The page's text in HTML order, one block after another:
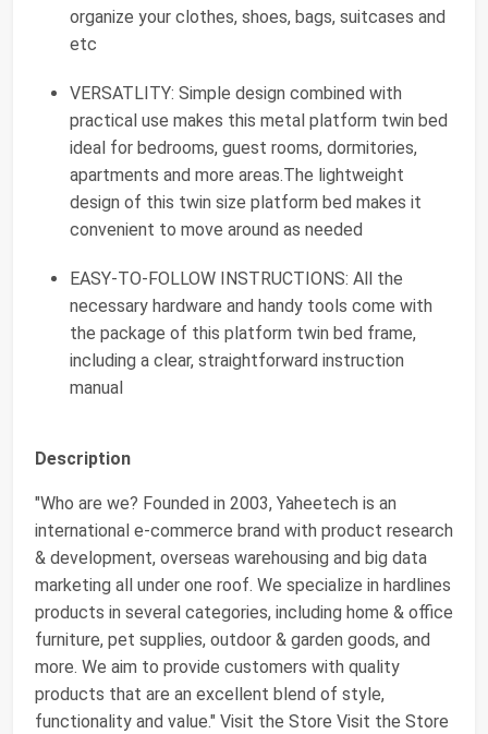
organize your clothes, shoes, bags, suitcases and
etc
VERSATLITY: Simple design combined with
practical use makes this metal platform twin bed
ideal for bedrooms, guest rooms, dormitories,
apartments and more areas.The lightweight
design of this twin size platform bed makes it
convenient to move around as needed
EASY-TO-FOLLOW INSTRUCTIONS: All the
necessary hardware and handy tools come with
the package of this platform twin bed frame,
including a clear, straightforward instruction
manual
Description
"Who are we? Founded in 2003, Yaheetech is an
international e-commerce brand with product research
& development, overseas warehousing and big data
marketing all under one roof. We specialize in hardlines
products in several categories, including home & office
furniture, pet supplies, outdoor & garden goods, and
more. We aim to provide customers with quality
products that are an excellent blend of style,
functionality and value." Visit the Store Visit the Store